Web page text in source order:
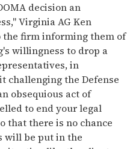
decision an
Virginia AG Ken
firm informing them of
willingness to drop a
in
challenging the Defense
obsequious act of
to end your legal
that there is no chance
will be put in the